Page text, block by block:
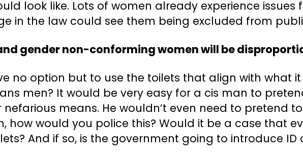
look like. Lots of women already experience
in the law could see them being excluded from
gender non-conforming women will be
no option but to use the toilets that align with what
men? It would be very easy for a cis man to
nefarious means. He wouldn’t even need to pretend
how would you police this? Would it be a case that
And if so, is the government going to introduce ID